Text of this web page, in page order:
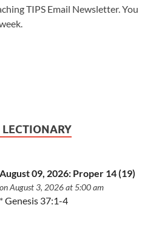
TIPS Email Newsletter. You
August 09, 2026: Proper 14 (19)
on August 3, 2026 at 5:00 am
*Genesis 37:1-4